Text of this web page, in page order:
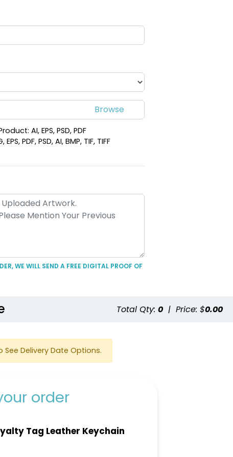
Leather
Cut Leather
Keychain(988)
AI, EPS, PSD, PDF
PDF, PSD, AI, BMP, TIF, TIFF
WE WILL SEND A FREE DIGITAL PROOF OF
Total Qty: 0 | Price: $0.00
See Delivery Date Options.
order
Tag Leather Keychain